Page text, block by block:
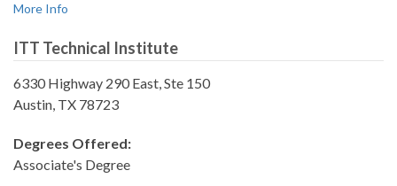
More Info
ITT Technical Institute
6330 Highway 290 East, Ste 150
Austin, TX 78723
Degrees Offered:
Associate's Degree